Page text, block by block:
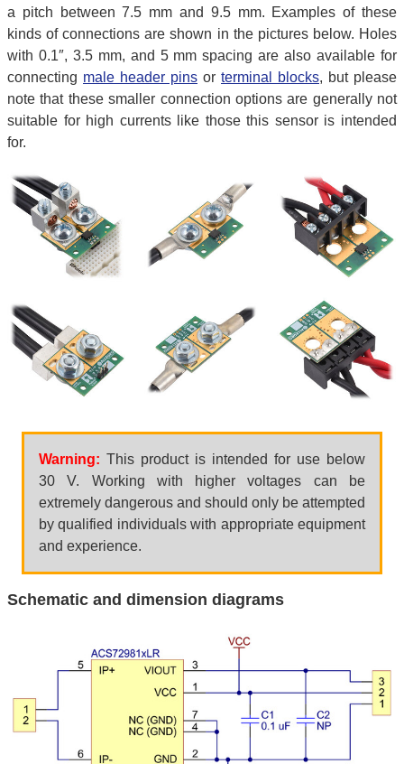
a pitch between 7.5 mm and 9.5 mm. Examples of these
kinds of connections are shown in the pictures below. Holes
with 0.1″, 3.5 mm, and 5 mm spacing are also available for
connecting male header pins or terminal blocks, but please
note that these smaller connection options are generally not
suitable for high currents like those this sensor is intended
for.
Warning: This product is intended for use below
30 V. Working with higher voltages can be
extremely dangerous and should only be attempted
by qualified individuals with appropriate equipment
and experience.
Schematic and dimension diagrams